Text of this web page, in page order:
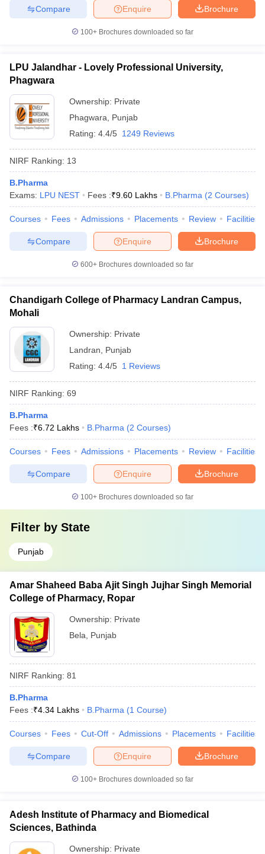
Brochure
Enquire
Compare
100+ Brochures downloaded so far
LPU Jalandhar - Lovely Professional University,
Phagwara
Ownership: Private
Phagwara
Punjab
Rating: 4.4/5 1249 Reviews
NIRF Ranking: 13
B.Pharma
Exams: LPU NEST Fees :₹9.60 Lakhs B.Pharma (2 Courses)
Courses Fees Admissions Placements Review Facilities
Brochure
Enquire
Compare
600+ Brochures downloaded so far
Chandigarh College of Pharmacy Landran Campus,
Mohali
Ownership: Private
Landran
Punjab
Rating: 4.4/5 1 Reviews
NIRF Ranking: 69
B.Pharma
Fees :₹6.72 Lakhs B.Pharma (2 Courses)
Courses Fees Admissions Placements Review Facilities
Brochure
Enquire
Compare
100+ Brochures downloaded so far
Filter by State
Punjab
Amar Shaheed Baba Ajit Singh Jujhar Singh Memorial
College of Pharmacy, Ropar
Ownership: Private
Bela
Punjab
NIRF Ranking: 81
B.Pharma
Fees :₹4.34 Lakhs B.Pharma (1 Course)
Courses Fees Cut-Off Admissions Placements Facilities
Brochure
Enquire
Compare
100+ Brochures downloaded so far
Adesh Institute of Pharmacy and Biomedical
Sciences, Bathinda
Ownership: Private